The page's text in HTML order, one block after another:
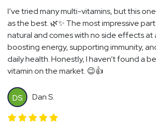
I’ve tried many multi-vitamins, but this
as the best. 🌿✨ The most impressive part
natural and comes with no side effects at
boosting energy, supporting immunity,
daily health. Honestly, I haven’t found a
vitamin on the market. 😉👍
DS Dan S.